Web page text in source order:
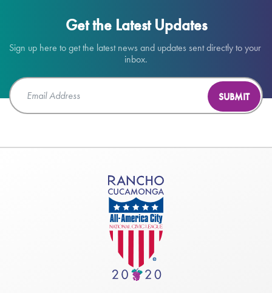
Get the Latest Updates
Sign up here to get the latest news and updates sent directly to your
inbox.
SUBMIT